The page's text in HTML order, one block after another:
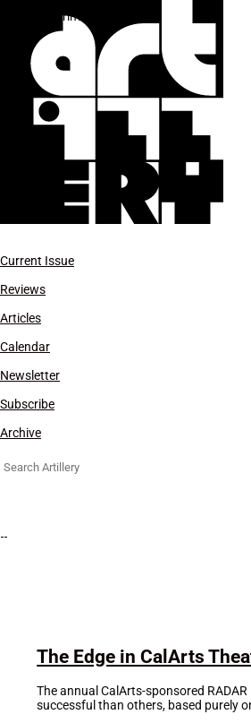
Current Issue
Reviews
Articles
Calendar
Newsletter
Subscribe
Archive
Search
experimental theater
The Edge in CalArts
The annual CalArts-sponsored
successful than others, based purely